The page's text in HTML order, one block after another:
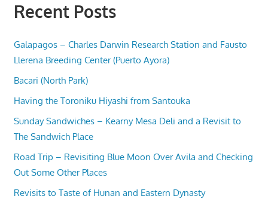
Recent Posts
Galapagos – Charles Darwin Research Station and Fausto
Llerena Breeding Center (Puerto Ayora)
Bacari (North Park)
Having the Toroniku Hiyashi from Santouka
Sunday Sandwiches – Kearny Mesa Deli and a Revisit to
The Sandwich Place
Road Trip – Revisiting Blue Moon Over Avila and Checking
Out Some Other Places
Revisits to Taste of Hunan and Eastern Dynasty